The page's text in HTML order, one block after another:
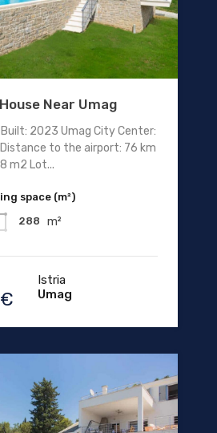
Near Umag
2023 Umag City Center:
Distance to the airport: 76 km
m2 Lot...
space (m²)
288 m²
Istria
Umag